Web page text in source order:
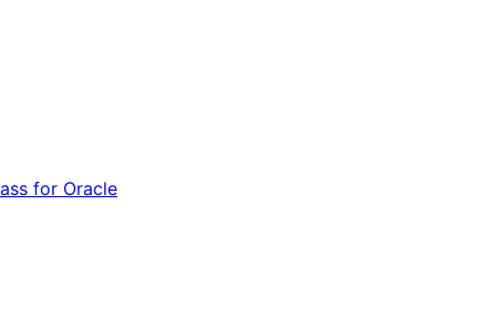
for Oracle